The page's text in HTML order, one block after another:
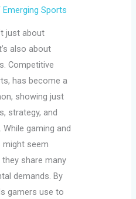
Emerging Sports
just about
also about
Competitive
has become a
showing just
strategy, and
gaming and
seem
share many
demands. By
gamers use to